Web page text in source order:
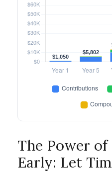
The Power
Early: Let